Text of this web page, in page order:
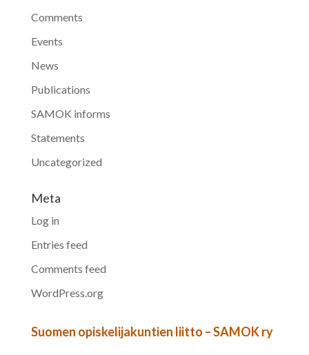
Comments
Events
News
Publications
SAMOK informs
Statements
Uncategorized
Meta
Log in
Entries feed
Comments feed
WordPress.org
Suomen opiskelijakuntien liitto – SAMOK ry